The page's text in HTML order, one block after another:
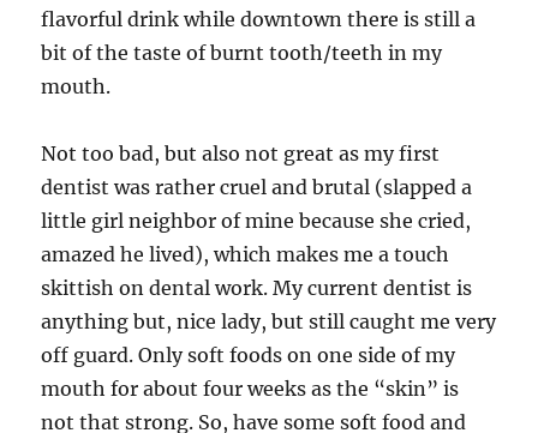
flavorful drink while downtown there is still a
bit of the taste of burnt tooth/teeth in my
mouth.
Not too bad, but also not great as my first
dentist was rather cruel and brutal (slapped a
little girl neighbor of mine because she cried,
amazed he lived), which makes me a touch
skittish on dental work. My current dentist is
anything but, nice lady, but still caught me very
off guard. Only soft foods on one side of my
mouth for about four weeks as the “skin” is
not that strong. So, have some soft food and